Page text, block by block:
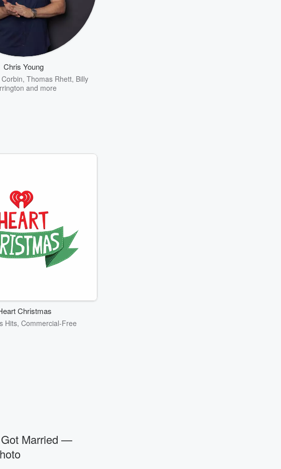
Chris Young
, Thomas Rhett, Billy
and more
Christmas
Hits, Commercial-Free
Married —